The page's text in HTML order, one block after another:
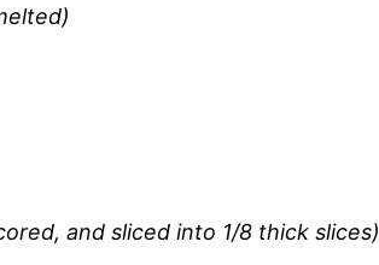
and sliced into 1/8 thick slices)